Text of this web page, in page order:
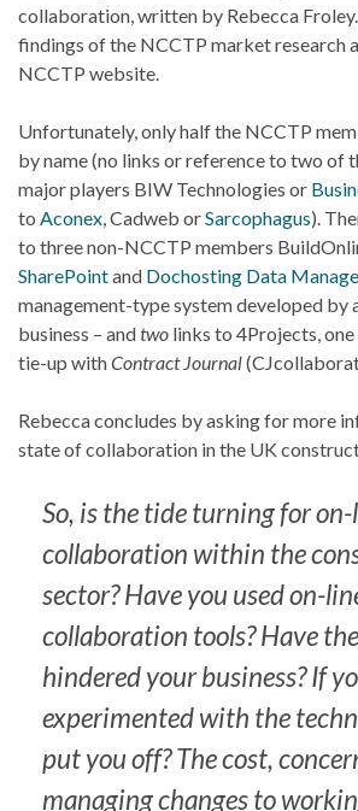
collaboration, written by Rebecca
findings of the NCCTP market research
NCCTP website.
Unfortunately, only half the NCCTP
by name (no links or reference to two of
major players BIW Technologies or
to Aconex , Cadweb orSarcophagus).
to three non-NCCTP members
SharePointand Dochosting Data
management-type system developed by
business – andtwo links to 4Projects, one
tie-up withContract Journal
Rebecca concludes by asking for more
state of collaboration in the UK
So, is the tide turning for
collaboration within the
sector? Have you used on-
collaboration tools? Have
hindered your business? If
experimented with the
put you off? The cost,
managing changes to